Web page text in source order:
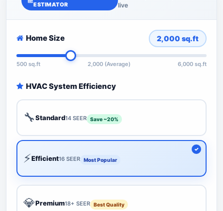
ESTIMATOR
live
Home Size 2,000 sq.ft
500 sq.ft 2,000 (Average) 6,000 sq.ft
HVAC System Efficiency
🔧Standard14 SEER Save ~20%
⚡Efficient16 SEER Most Popular
💎Premium18+ SEER Best Quality